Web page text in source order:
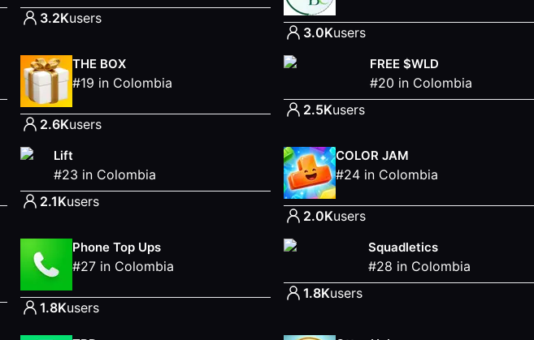
3.2Kusers
3.0Kusers
THE BOX
#19 in Colombia
2.6Kusers
FREE $WLD
#20 in Colombia
2.5Kusers
Lift
#23 in Colombia
2.1Kusers
COLOR JAM
#24 in Colombia
2.0Kusers
Phone Top Ups
#27 in Colombia
1.8Kusers
Squadletics
#28 in Colombia
1.8Kusers